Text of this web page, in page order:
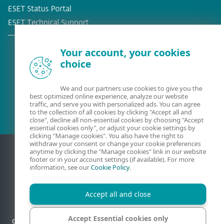
ESET Status Portal
ESET Technical Support
Existing customer?
Contact Legal information Report vulnerabilities
Your account, your cookies
choice
We and our partners use cookies to give you the
best optimized online experience, analyze our website
traffic, and serve you with personalized ads. You can agree
to the collection of all cookies by clicking "Accept all and
close", decline all non-essential cookies by choosing "Accept
essential cookies only", or adjust your cookie settings by
clicking "Manage cookies". You also have the right to
withdraw your consent or change your cookie preferences
anytime by clicking the "Manage cookies" link in our website
footer or in your account settings (if available). For more
information, see ourCookie Policy.
Accept all and close
Accept Essential cookies only